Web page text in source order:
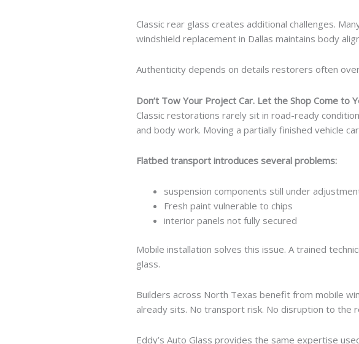
Classic rear glass creates additional challenges.
windshield replacement in Dallas maintains body
Authenticity depends on details restorers often
Don’t Tow Your Project Car. Let the Shop Come to
Classic restorations rarely sit in road-ready
and body work. Moving a partially finished vehicle
Flatbed transport introduces several problems:
suspension components still under
Fresh paint vulnerable to chips
interior panels not fully secured
Mobile installation solves this issue. A trained
glass.
Builders across North Texas benefit from mobile
already sits. No transport risk. No disruption to the
Eddy’s Auto Glass provides the same expertise